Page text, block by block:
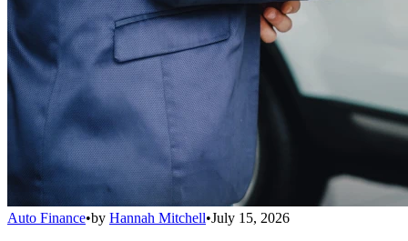
Auto Finance•by Hannah Mitchell•July 15, 2026